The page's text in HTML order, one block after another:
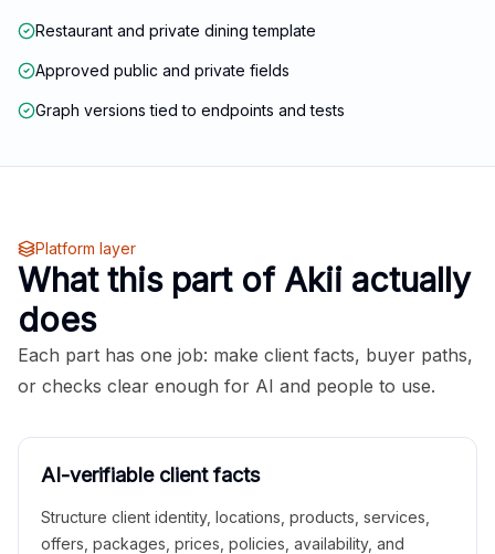
Restaurant and private dining template
Approved public and private fields
Graph versions tied to endpoints and tests
Platform layer
What this part of Akii actually
does
Each part has one job: make client facts, buyer paths,
or checks clear enough for AI and people to use.
AI-verifiable client facts
Structure client identity, locations, products, services,
offers, packages, prices, policies, availability, and